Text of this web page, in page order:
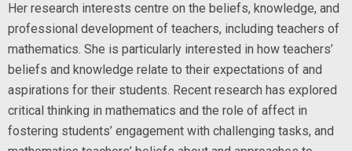
Her research interests centre on the beliefs, knowledge, and
professional development of teachers, including teachers of
mathematics. She is particularly interested in how teachers’
beliefs and knowledge relate to their expectations of and
aspirations for their students. Recent research has explored
critical thinking in mathematics and the role of affect in
fostering students’ engagement with challenging tasks, and